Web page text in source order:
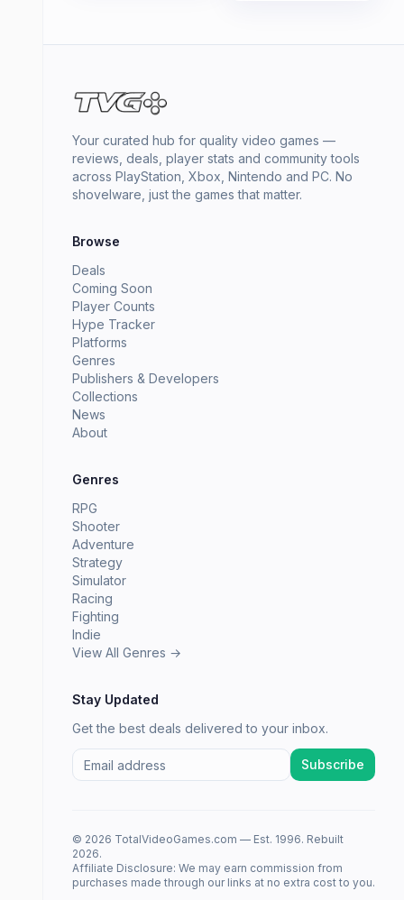
Your curated hub for quality video games —
reviews, deals, player stats and community tools
across PlayStation, Xbox, Nintendo and PC. No
shovelware, just the games that matter.
Browse
Deals
Coming Soon
Player Counts
Hype Tracker
Platforms
Genres
Publishers & Developers
Collections
News
About
Genres
RPG
Shooter
Adventure
Strategy
Simulator
Racing
Fighting
Indie
View All Genres →
Stay Updated
Get the best deals delivered to your inbox.
Subscribe
© 2026 TotalVideoGames.com — Est. 1996. Rebuilt
2026.
Affiliate Disclosure: We may earn commission from
purchases made through our links at no extra cost to you.